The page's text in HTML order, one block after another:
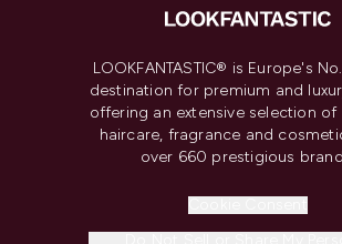
LOOKFANTASTIC® is Europe's
destination for premium and
offering an extensive selection of
haircare, fragrance and
over 660 prestigious